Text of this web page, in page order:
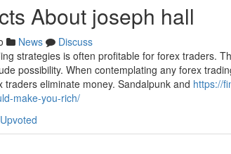
About joseph hall
News
Discuss
strategies is often profitable for forex traders.
possibility. When contemplating any forex
eliminate money. Sandalpunk and https://
make-you-rich/